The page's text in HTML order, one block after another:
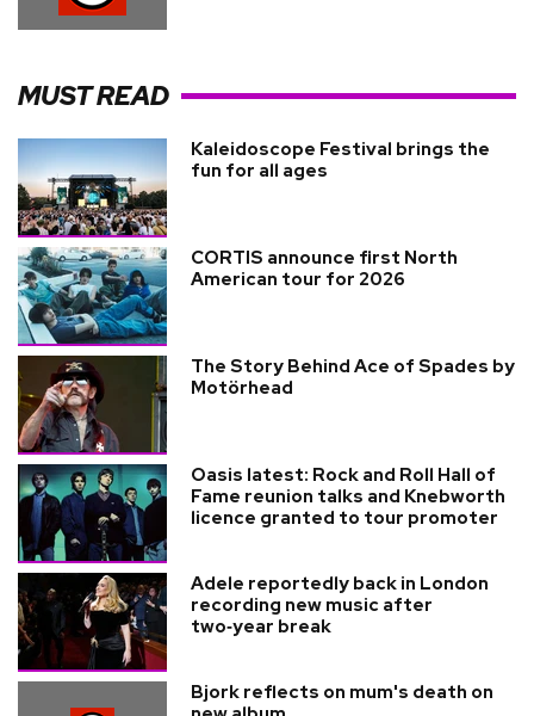
MUST READ
Kaleidoscope Festival brings the
fun for all ages
CORTIS announce first North
American tour for 2026
The Story Behind Ace of Spades by
Motörhead
Oasis latest: Rock and Roll Hall of
Fame reunion talks and Knebworth
licence granted to tour promoter
Adele reportedly back in London
recording new music after
two‑year break
Bjork reflects on mum's death on